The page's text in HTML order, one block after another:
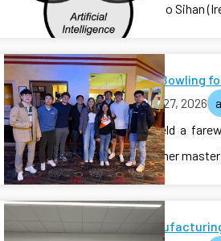
Welcome to Sihan
Farewell Bowling
March 27, 2026
The lab held a
complete her
2026